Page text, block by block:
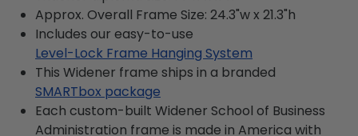
Approx. Overall Frame Size: 24.3"w x 21.3"h
Includes our easy-to-use
Level-Lock Frame Hanging System
This Widener frame ships in a branded
SMARTbox package
Each custom-built Widener School of Business
Administration frame is made in America with